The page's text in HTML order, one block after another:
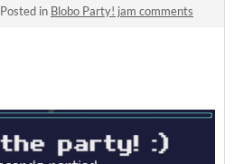
Posted in Blobo Party! jam comments